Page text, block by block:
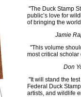
"The Duck Stamp
public’s love for
of bringing the
Jamie
"This volume
most critical
Don
"It will stand the
Federal Duck
artists, and wildlife